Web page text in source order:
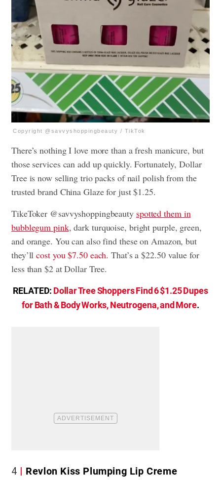
Copyright @savvyshoppingbeauty / TikTok
There’s nothing I love more than a fresh manicure, but
those services can add up quickly. Fortunately, Dollar
Tree is now selling trio packs of nail polish from the
trusted brand China Glaze for just $1.25.
TikeToker @savvyshoppingbeauty spotted them in
bubblegum pink, dark turquoise, bright purple, green,
and orange. You can also find these on Amazon, but
they’llcost you $7.50 each. That’s a $22.50 value for
less than $2 at Dollar Tree.
RELATED: Dollar Tree Shoppers Find 6 $1.25 Dupes
for Bath & Body Works, Neutrogena, and More.
4 Revlon Kiss Plumping Lip Creme